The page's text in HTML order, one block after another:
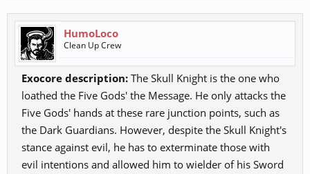
HumoLoco
Clean Up Crew
Exocore description: The Skull Knight is the one who
loathed the Five Gods' the Message. He only attacks the
Five Gods' hands at these rare junction points, such as
the Dark Guardians. However, despite the Skull Knight's
stance against evil, he has to exterminate those with
evil intentions and allowed him to wielder of his Sword